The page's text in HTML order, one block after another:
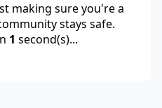
making sure you're a
stays safe.
1 second(s)...